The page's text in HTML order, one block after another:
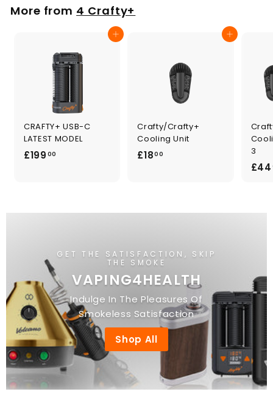
More from 4 Crafty+
Add to cart
CRAFTY+ USB-C
LATEST MODEL
£199 00
.
Add to cart
Crafty/Crafty+
Cooling Unit
£1800
0
3
£44
GET THE SATISFACTION, SKIP
THE SMOKE
VAPING4HEALTH
Indulge In The Pleasures Of
Smokeless Satisfaction
Shop All